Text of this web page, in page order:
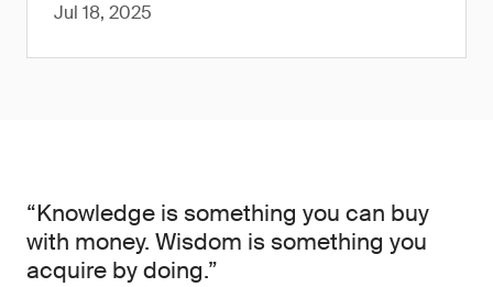
Jul 18, 2025
“Knowledge is something you can buy
with money. Wisdom is something you
acquire by doing.”